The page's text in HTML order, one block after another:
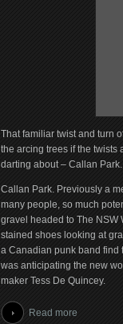
That familiar twist and turn
the arcing trees if the twists
darting about – Callan Park.
Callan Park. Previously a
many people, so much
gravel headed to The NSW
stained shoes looking at
a Canadian punk band find
was anticipating the new
maker Tess De Quincey.
Read more